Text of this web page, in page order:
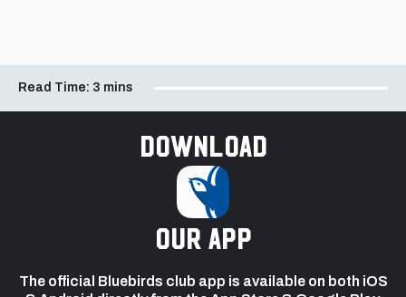
Read Time: 3 mins
Download
our app
The official Bluebirds club app is available on both iOS